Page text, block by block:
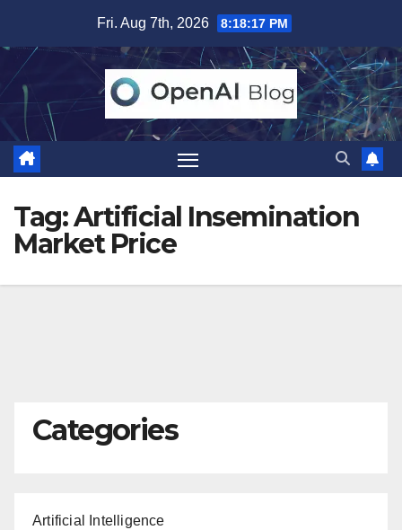
content
Fri. Aug 7th, 2026 8:18:18 PM
Tag:Artificial Insemination
Market Price
Categories
Artificial Intelligence